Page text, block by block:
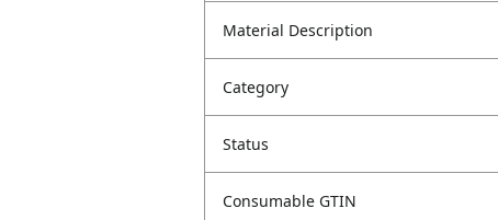
Material Description
Category
Status
Consumable GTIN